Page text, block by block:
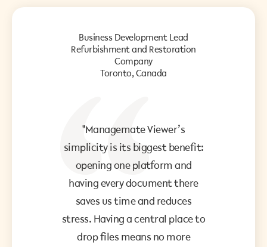
Business Development Lead
Refurbishment and Restoration
Company
Toronto, Canada
"Managemate Viewer’s
simplicity is its biggest benefit:
opening one platform and
having every document there
saves us time and reduces
stress. Having a central place to
drop files means no more